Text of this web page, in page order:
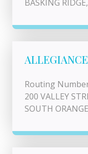
BASKING
Routing
200 VALLEY
SOUTH